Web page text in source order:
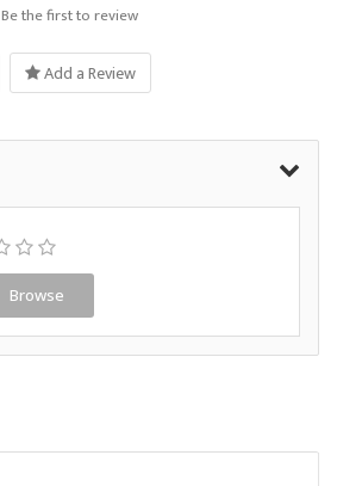
Be the first to review
Add a Review
Browse